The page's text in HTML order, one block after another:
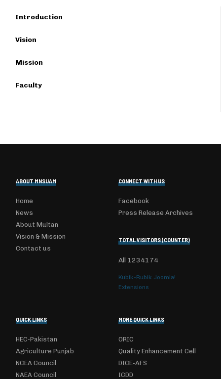
Introduction
Vision
Mission
Faculty
ABOUT MNSUAM
Home
News
About Multan
Vision & Mission
Contact us
CONNECT WITH US
Facebook
Press Release Archives
TOTAL VISITORS (COUNTER)
All 1234174
Kubik-Rubik Joomla!
Extensions
QUICK LINKS
HEC-Pakistan
Agriculture Punjab
NCEA Council
NAEA Council
MORE QUICK LINKS
ORIC
Quality Enhancement Cell
DICE-AFS
ICDD